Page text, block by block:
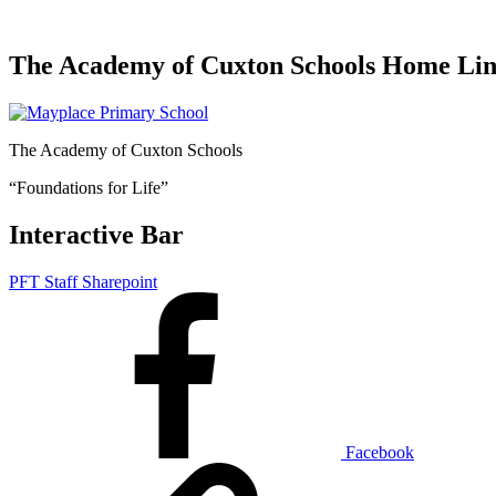
The Academy of Cuxton Schools Home
The Academy of Cuxton Schools
“Foundations for Life”
Interactive Bar
PFT Staff Sharepoint
Facebook